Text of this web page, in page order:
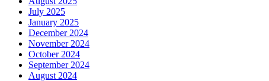
July 2025
January 2025
December 2024
November 2024
October 2024
September 2024
August 2024